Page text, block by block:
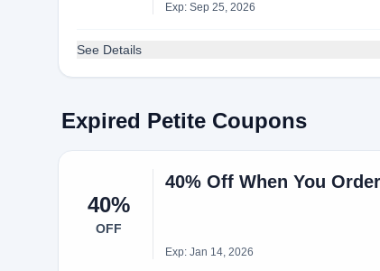
Exp: Sep 25, 2026
See Details
Expired Petite Coupons
40%
OFF
40% Off When You
Exp: Jan 14, 2026